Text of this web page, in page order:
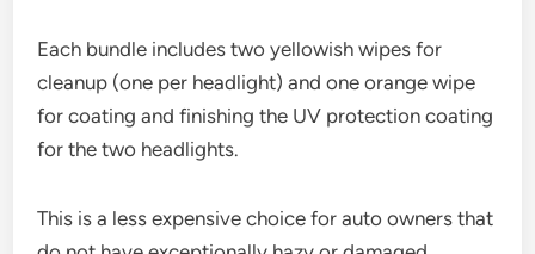
Each bundle includes two yellowish wipes for
cleanup (one per headlight) and one orange wipe
for coating and finishing the UV protection coating
for the two headlights.
This is a less expensive choice for auto owners that